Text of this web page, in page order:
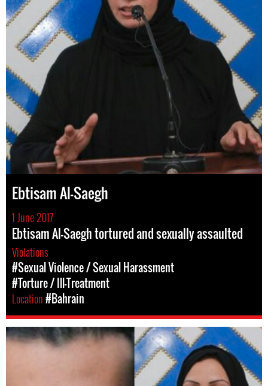
Ebtisam Al-Saegh
1 June 2017
Ebtisam Al-Saegh tortured and sexually assaulted
Violations
#Sexual Violence / Sexual Harassment
#Torture / Ill-Treatment
Location#Bahrain